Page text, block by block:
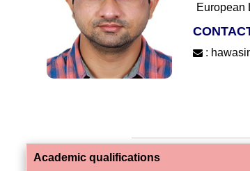
European
:
Academic qualifications